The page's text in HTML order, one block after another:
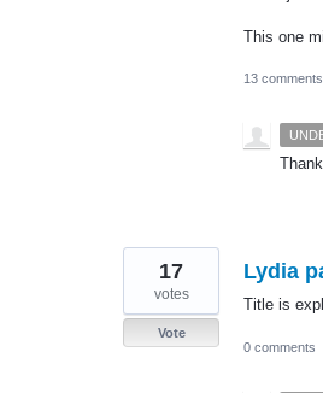
This one
13 comments
Lydia
Title is
17
votes
Vote
0 comments